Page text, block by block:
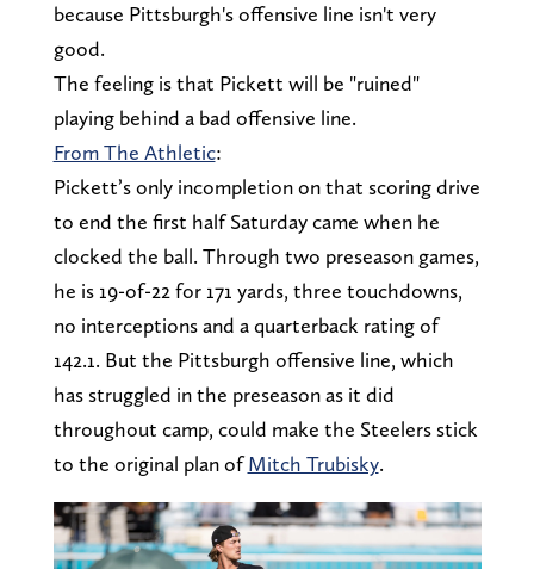
because Pittsburgh's offensive line isn't very
good.
The feeling is that Pickett will be "ruined"
playing behind a bad offensive line.
From The Athletic:
Pickett’s only incompletion on that scoring drive
to end the first half Saturday came when he
clocked the ball. Through two preseason games,
he is 19-of-22 for 171 yards, three touchdowns,
no interceptions and a quarterback rating of
142.1. But the Pittsburgh offensive line, which
has struggled in the preseason as it did
throughout camp, could make the Steelers stick
to the original plan ofMitch Trubisky.